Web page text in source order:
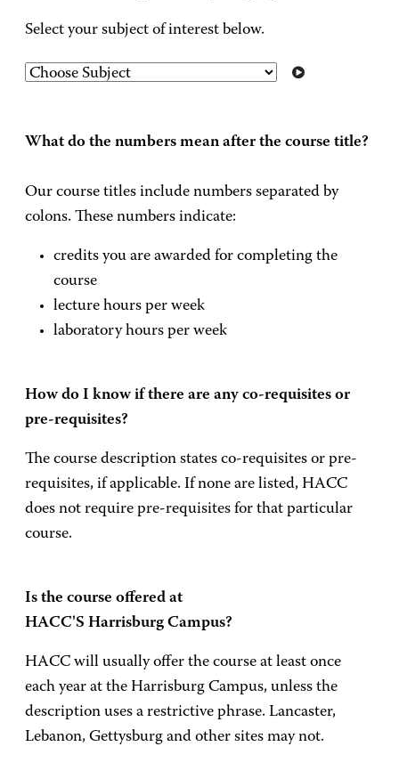
Select your subject of interest below.
What do the numbers mean after the course title?
Our course titles include numbers separated by
colons. These numbers indicate:
credits you are awarded for completing the
course
lecture hours per week
laboratory hours per week
How do I know if there are any co-requisites or
pre-requisites?
The course description states co-requisites or pre-
requisites, if applicable. If none are listed, HACC
does not require pre-requisites for that particular
course.
Is the course offered at
HACC'S Harrisburg Campus?
HACC will usually offer the course at least once
each year at the Harrisburg Campus, unless the
description uses a restrictive phrase. Lancaster,
Lebanon, Gettysburg and other sites may not.